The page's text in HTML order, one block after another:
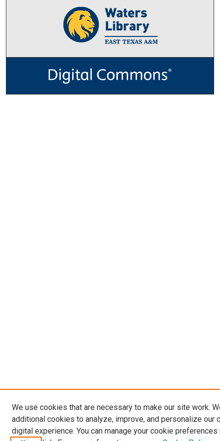
We use cookies that are necessary to make our site work.
additional cookies to analyze, improve, and personalize our
digital experience. You can manage your cookie preferences